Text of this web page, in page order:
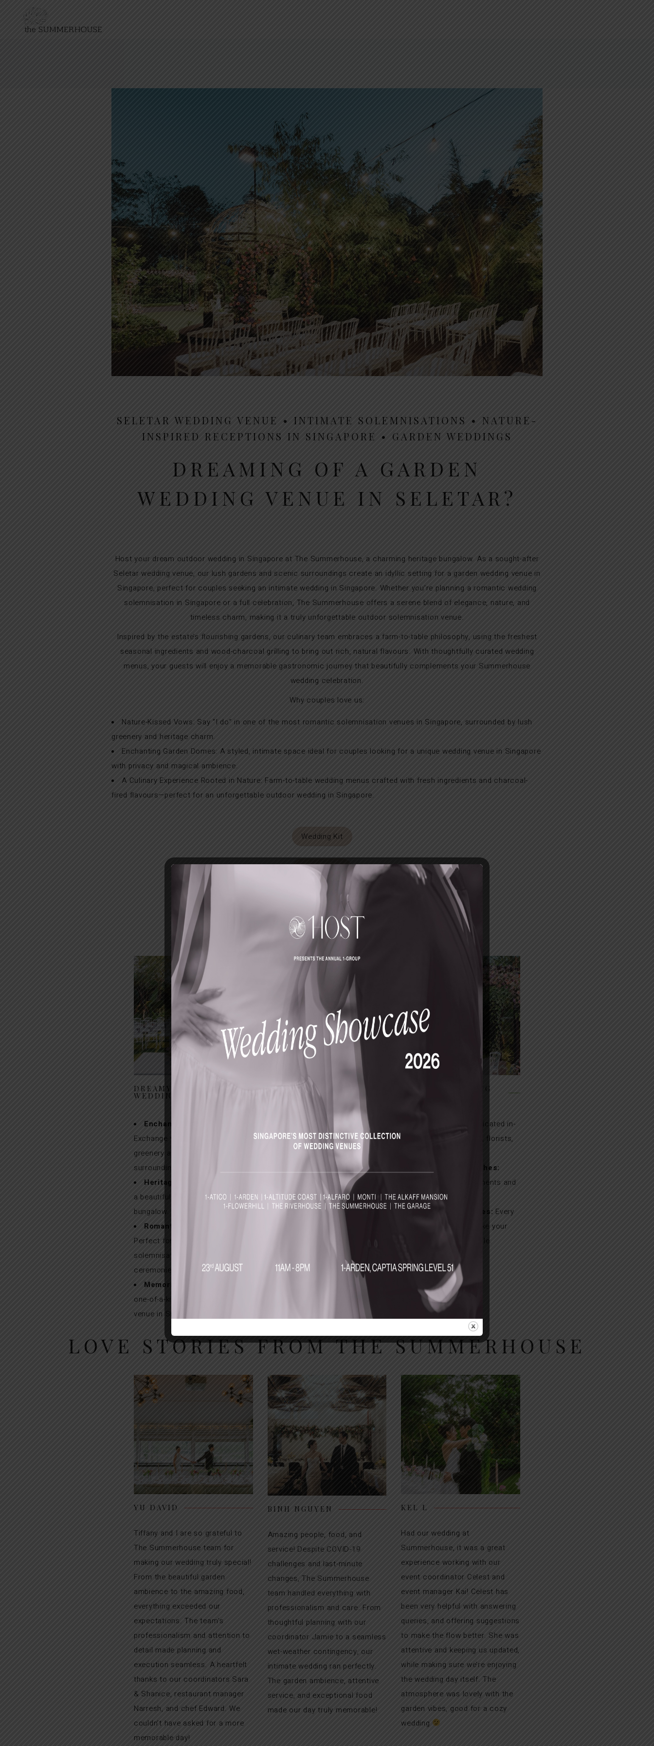
SELETAR WEDDING VENUE • INTIMATE SOLEMNISATIONS • NATURE-
INSPIRED RECEPTIONS IN SINGAPORE • GARDEN WEDDINGS
DREAMING OF A GARDEN
WEDDING VENUE IN SELETAR?
Host your dream outdoor wedding in Singapore at The Summerhouse, a charming heritage bungalow. As a sought-after
Seletar wedding venue, our lush gardens and scenic surroundings create an idyllic setting for a garden wedding venue in
Singapore, perfect for couples seeking an intimate wedding in Singapore. Whether you’re planning a romantic wedding
solemnisation in Singapore or a full celebration, The Summerhouse offers a serene blend of elegance, nature, and
timeless charm, making it a truly unforgettable outdoor solemnisation venue.
Inspired by the estate’s flourishing gardens, our culinary team embraces a farm-to-table philosophy, using the freshest
seasonal ingredients and wood-charcoal grilling to bring out rich, natural flavours. With thoughtfully curated wedding
menus, your guests will enjoy a memorable gastronomic journey that beautifully complements your Summerhouse
wedding celebration.
Why couples love us:
Nature-Kissed Vows: Say “I do” in one of the most romantic solemnisation venues in Singapore, surrounded by lush
greenery and heritage charm.
Enchanting Garden Domes: A styled, intimate space ideal for couples looking for a unique wedding venue in Singapore
with privacy and magical ambience.
A Culinary Experience Rooted in Nature: Farm-to-table wedding menus crafted with fresh ingredients and charcoal-
fired flavours—perfect for an unforgettable outdoor wedding in Singapore.
Wedding Kit
Virtual Tour
DREAMY GARDEN
WEDDINGS
Enchanting Gardens :
Exchange vows amid lush
greenery and serene
surroundings.
Heritage Charm:
a beautifully restored colonial
bungalow.
Romantic & Intimate:
Perfect for heartfelt
solemnisations and private
ceremonies.
Memorable Experience:
one-of-a-kind garden wedding
venue in Singapore.
NATURE-INSPIRED
Seasonal
ingredients sourced from locally.
Nature-Inspired:
Dishes
crafted to reflect the beauty of
the garden surroundings.
Memorable Dining:A culinary
experience that perfectly
complements your wedding or
event at The Summerhouse.
IN-HOUSE STYLING
Dedicated in-
house wedding stylists, florists,
Personalised Touches:
Custom floral arrangements and
bespoke venue styling.
Magical Experiences: Every
detail is curated to make your
wedding truly memorable.
LOVE STORIES FROM THE SUMMERHOUSE
YU DAVID
Tiffany and I are so grateful to
The Summerhouse team for
making our wedding truly special!
From the beautiful garden
ambience to the amazing food,
everything exceeded our
expectations. The team’s
professionalism and attention to
detail made planning and
execution seamless. A heartfelt
thanks to our coordinators Sara
& Shanice, restaurant manager
Narresh, and chef Edward. We
couldn’t have asked for a more
memorable day!
BINH NGUYEN
Amazing people, food, and
service! Despite COVID-19
challenges and last-minute
changes, The Summerhouse
team handled everything with
professionalism and care. From
thoughtful planning with our
coordinator Jamie to a seamless
wet-weather contingency, our
intimate wedding ran perfectly.
The garden ambience, attentive
service, and exceptional food
made our day truly memorable!
KEL L
Had our wedding at
Summerhouse, it was a great
experience working with our
event coordinator Celest and
event manager Kai! Celest has
been very helpful with answering
queries, and offering suggestions
to make the flow better. She was
attentive and keeping us updated,
while making sure we’re enjoying
the wedding day itself. The
atmosphere was lovely with the
garden vibes, good for a cozy
wedding